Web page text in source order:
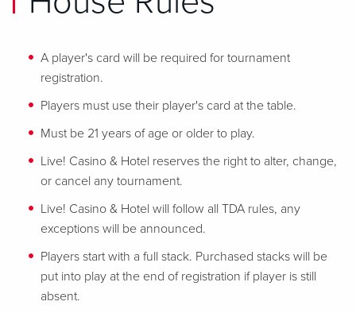
A player's card will be required for tournament
registration.
Players must use their player's card at the table.
Must be 21 years of age or older to play.
Live! Casino & Hotel reserves the right to alter, change,
or cancel any tournament.
Live! Casino & Hotel will follow all TDA rules, any
exceptions will be announced.
Players start with a full stack. Purchased stacks will be
put into play at the end of registration if player is still
absent.